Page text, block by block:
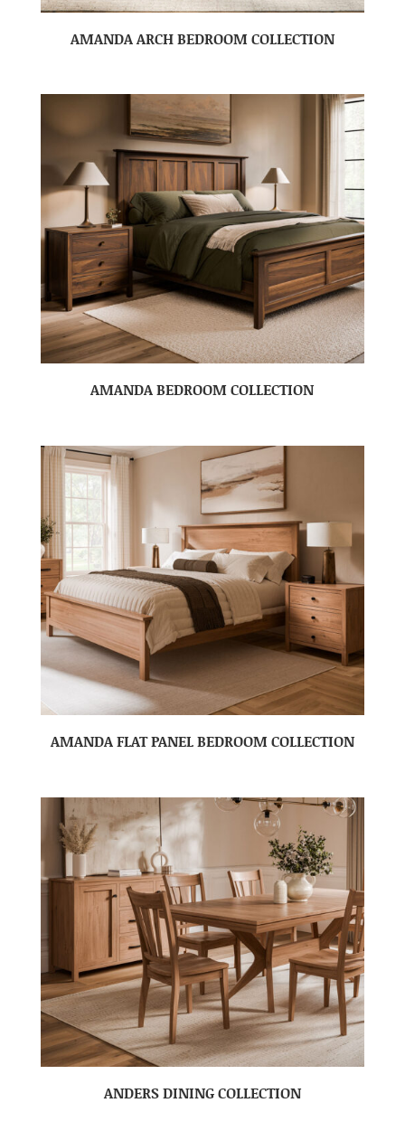
AMANDA ARCH BEDROOM COLLECTION
AMANDA BEDROOM COLLECTION
AMANDA FLAT PANEL BEDROOM COLLECTION
ANDERS DINING COLLECTION